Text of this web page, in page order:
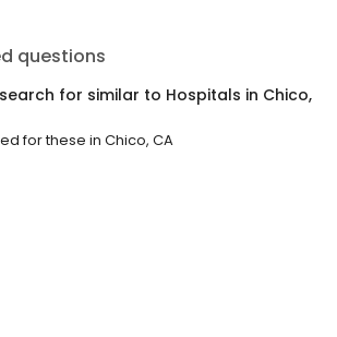
questions
for similar to Hospitals in Chico,
for these in Chico, CA